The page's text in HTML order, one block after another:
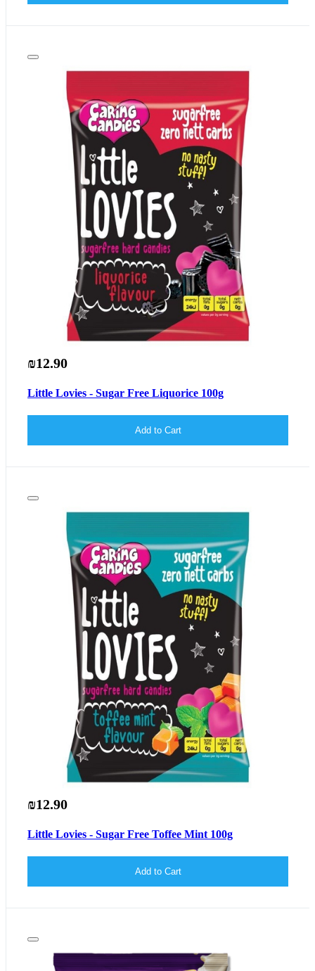
₪12.90
Little Lovies - Sugar Free Liquorice 100g
Add to Cart
₪12.90
Little Lovies - Sugar Free Toffee Mint 100g
Add to Cart